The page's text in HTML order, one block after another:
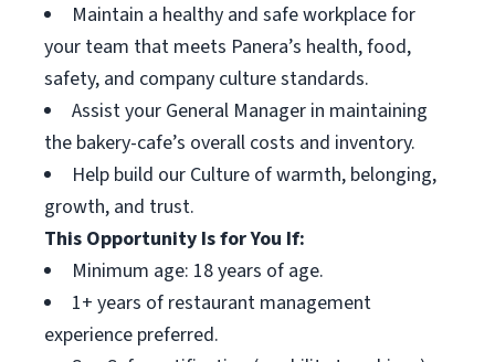
Maintain a healthy and safe workplace for
your team that meets Panera’s health, food,
safety, and company culture standards.
Assist your General Manager in maintaining
the bakery-cafe’s overall costs and inventory.
Help build our Culture of warmth, belonging,
growth, and trust.
This Opportunity Is for You If:
Minimum age: 18 years of age.
1+ years of restaurant management
experience preferred.